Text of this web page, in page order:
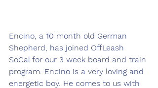
Encino, a 10 month old German
Shepherd, has joined OffLeash
SoCal for our 3 week board and train
program. Encino is a very loving and
energetic boy. He comes to us with